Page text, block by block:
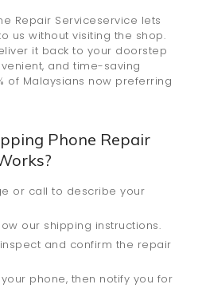
Repair Serviceservice lets
us without visiting the shop.
it back to your doorstep
and time-saving
of Malaysians now preferring
Phone Repair
or call to describe your
our shipping instructions.
and confirm the repair
your phone, then notify you for